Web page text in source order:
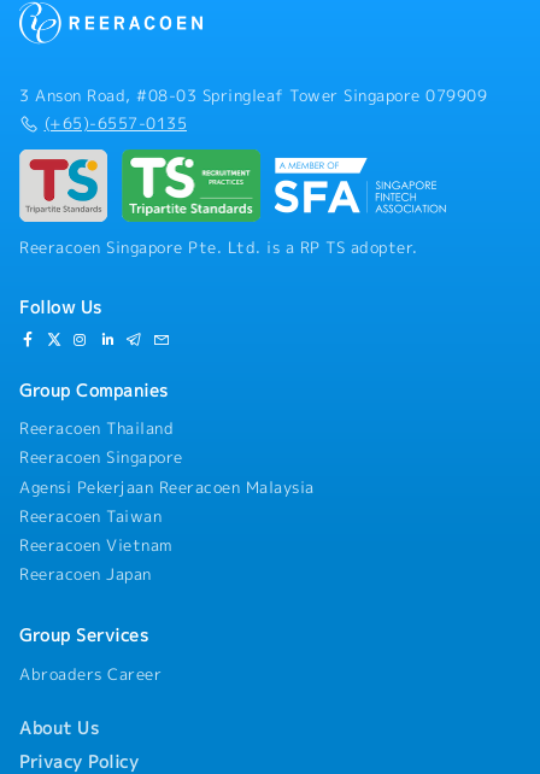
3 Anson Road, #08-03 Springleaf Tower Singapore 079909
(+65)-6557-0135
Reeracoen Singapore Pte. Ltd. is a RP TS adopter.
Follow Us
Group Companies
Reeracoen Thailand
Reeracoen Singapore
Agensi Pekerjaan Reeracoen Malaysia
Reeracoen Taiwan
Reeracoen Vietnam
Reeracoen Japan
Group Services
Abroaders Career
About Us
Privacy Policy